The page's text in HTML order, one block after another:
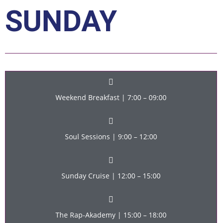
SUNDAY
Weekend Breakfast | 7:00 – 09:00
Soul Sessions | 9:00 – 12:00
Sunday Cruise | 12:00 – 15:00
The Rap-Akademy | 15:00 – 18:00